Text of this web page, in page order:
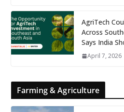
AgriTech
Across
Says India
April 7, 2026
Farming & Agriculture